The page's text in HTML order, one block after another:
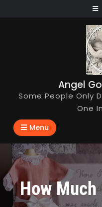
Angel
Some People Only
One
Menu
How